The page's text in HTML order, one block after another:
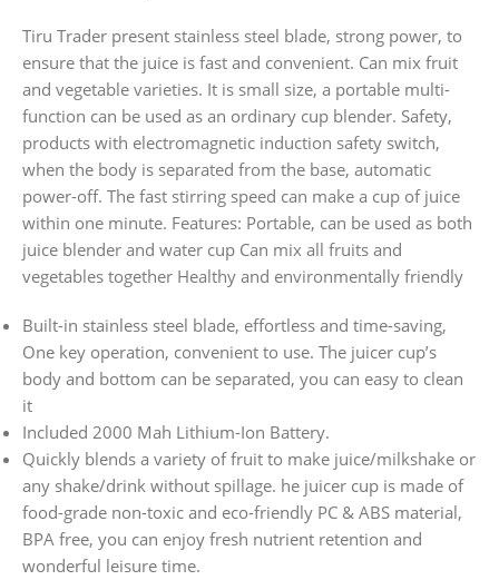
Tiru Trader present stainless steel blade, strong power, to
ensure that the juice is fast and convenient. Can mix fruit
and vegetable varieties. It is small size, a portable multi-
function can be used as an ordinary cup blender. Safety,
products with electromagnetic induction safety switch,
when the body is separated from the base, automatic
power-off. The fast stirring speed can make a cup of juice
within one minute. Features: Portable, can be used as both
juice blender and water cup Can mix all fruits and
vegetables together Healthy and environmentally friendly
Built-in stainless steel blade, effortless and time-saving,
One key operation, convenient to use. The juicer cup’s
body and bottom can be separated, you can easy to clean
it
Included 2000 Mah Lithium-Ion Battery.
Quickly blends a variety of fruit to make juice/milkshake or
any shake/drink without spillage. he juicer cup is made of
food-grade non-toxic and eco-friendly PC & ABS material,
BPA free, you can enjoy fresh nutrient retention and
wonderful leisure time.